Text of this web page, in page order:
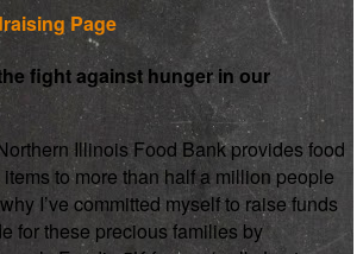
Page
fight against hunger in our
Illinois Food Bank provides food
to more than half a million people
I’ve committed myself to raise funds
for these precious families by